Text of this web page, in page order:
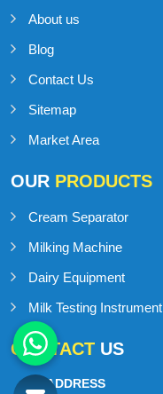
About us
Blog
Contact Us
Sitemap
Market Area
OUR PRODUCTS
Cream Separator
Milking Machine
Dairy Equipment
Milk Testing Instrument
CONTACT US
ADDRESS